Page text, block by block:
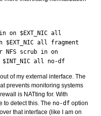
in on $EXT_NIC all
$EXT_NIC all fragment
NFS scrub in on
all no-df
of my external interface. The
prevents monitoring systems
is NATting for. With
to detect this. The no-df option
that interface (like I am on